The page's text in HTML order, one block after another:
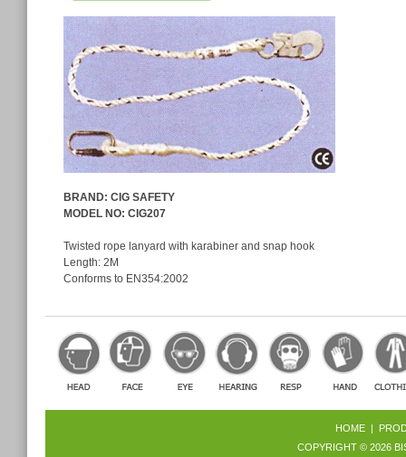
BRAND: CIG SAFETY
MODEL NO: CIG207
Twisted rope lanyard with karabiner and snap hook
Length: 2M
Conforms to EN354:2002
HOME |
COPYRIGHT © 2026